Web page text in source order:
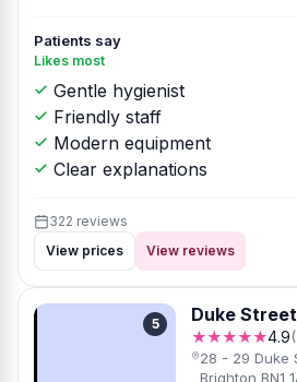
Patients say
Likes most
Gentle hygienist
Friendly staff
Modern equipment
Clear explanations
322 reviews
View prices
View reviews
5 Duke
★★★★★4.9
28 - 29 Duke
Brighton BN1